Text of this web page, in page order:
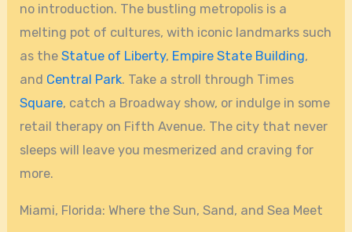
no introduction. The bustling metropolis is a
melting pot of cultures, with iconic landmarks such
as theStatue of Liberty, Empire State Building,
and Central Park. Take a stroll through Times
Square, catch a Broadway show, or indulge in some
retail therapy on Fifth Avenue. The city that never
sleeps will leave you mesmerized and craving for
more.
Miami, Florida: Where the Sun, Sand, and Sea Meet